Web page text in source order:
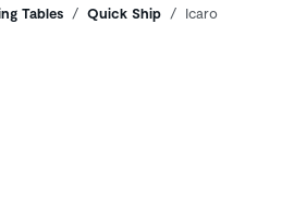
Tables Quick Ship Icaro